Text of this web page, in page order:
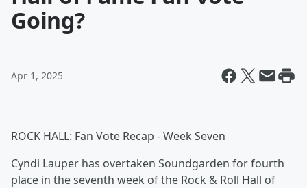
Going?
Apr 1, 2025
ROCK HALL: Fan Vote Recap - Week Seven
Cyndi Lauper has overtaken Soundgarden for fourth
place in the seventh week of the Rock & Roll Hall of